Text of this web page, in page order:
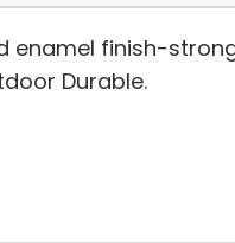
enamel finish-
Durable.